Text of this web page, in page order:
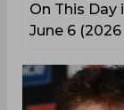
On This Day
June 6